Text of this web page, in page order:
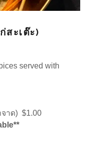
สะเต๊ะ)
served with
จาด) $1.00